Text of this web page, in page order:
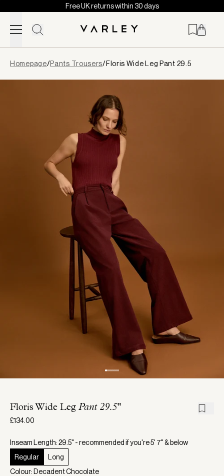
Skip to content
Free UK returns within 30 days
loaded
Homepage/Pants Trousers/Floris Wide Leg Pant 29.5
Floris Wide Leg Pant 29.5"
£134.00
Inseam Length: 29.5" - recommended if you're 5' 7" & below
Regular
Long
Colour: Decadent Chocolate